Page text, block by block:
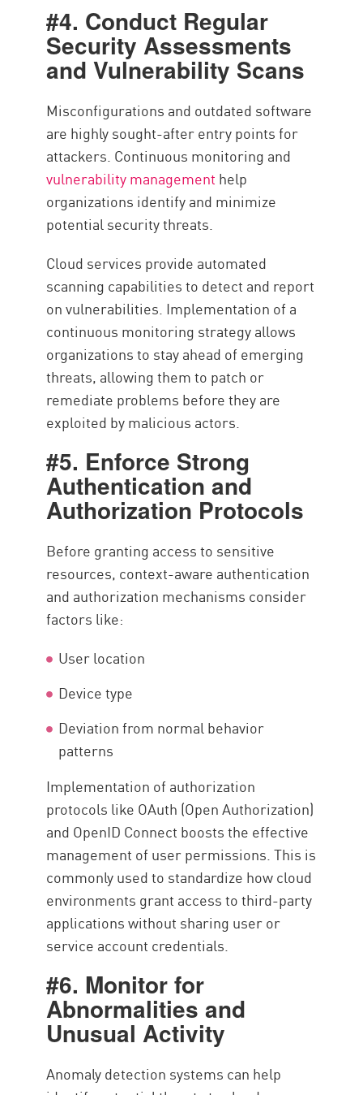
#4. Conduct Regular
Security Assessments
and Vulnerability Scans
Misconfigurations and outdated software
are highly sought-after entry points for
attackers. Continuous monitoring and
vulnerability management help
organizations identify and minimize
potential security threats.
Cloud services provide automated
scanning capabilities to detect and report
on vulnerabilities. Implementation of a
continuous monitoring strategy allows
organizations to stay ahead of emerging
threats, allowing them to patch or
remediate problems before they are
exploited by malicious actors.
#5. Enforce Strong
Authentication and
Authorization Protocols
Before granting access to sensitive
resources, context-aware authentication
and authorization mechanisms consider
factors like:
User location
Device type
Deviation from normal behavior
patterns
Implementation of authorization
protocols like OAuth (Open Authorization)
and OpenID Connect boosts the effective
management of user permissions. This is
commonly used to standardize how cloud
environments grant access to third-party
applications without sharing user or
service account credentials.
#6. Monitor for
Abnormalities and
Unusual Activity
Anomaly detection systems can help